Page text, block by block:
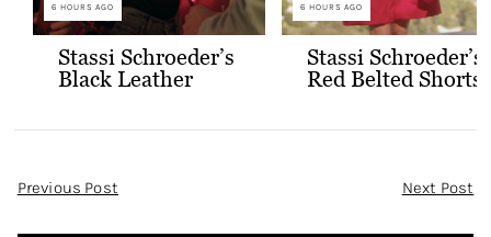
6 HOURS AGO
Stassi Schroeder’s
Black Leather
6 HOURS AGO
Stassi Schroeder’s
Red Belted Shorts
Post
Previous Post Next Post